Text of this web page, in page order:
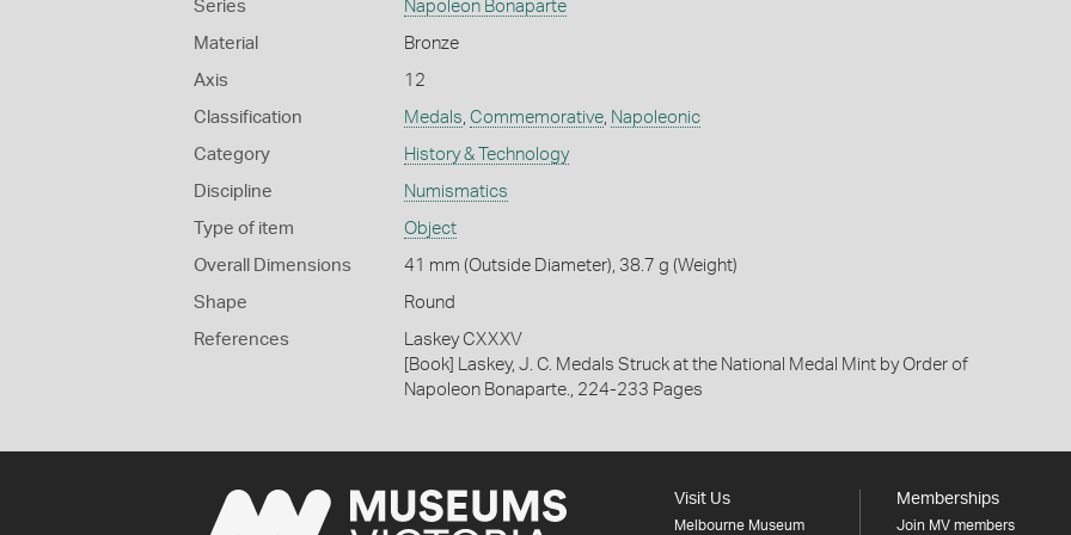
Series Napoleon Bonaparte
Material Bronze
Axis 12
Classification Medals, Commemorative, Napoleonic
Category History & Technology
Discipline Numismatics
Type of item Object
Overall Dimensions 41 mm (Outside Diameter), 38.7 g (Weight)
Shape Round
References
Laskey CXXXV
[Book] Laskey, J. C. Medals Struck at the National Medal Mint by Order of
Napoleon Bonaparte., 224-233 Pages
Visit Us
Melbourne Museum
Memberships
Join MV members